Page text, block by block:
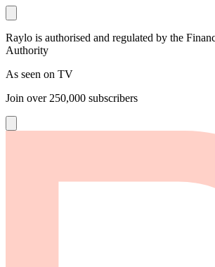
Raylo is authorised and regulated by the
Authority
As seen on TV
Join over 250,000 subscribers